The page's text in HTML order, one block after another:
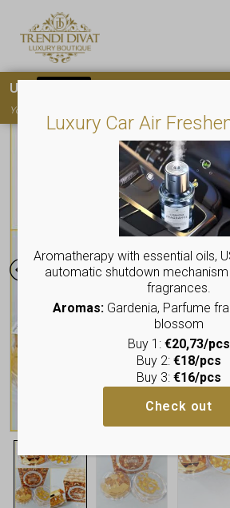
Luxury Car Air
Aromatherapy with essential oils,
automatic shutdown
fragrances.
Aromas:Gardenia, Parfume
blossom
Buy 1: €20,73/pcs
Buy 2: €18/pcs
Buy 3: €16/pcs
Check out
Use
You must